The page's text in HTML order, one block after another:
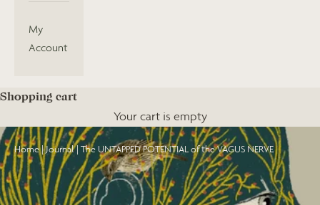
My
Account
Shopping cart
Your cart is empty
Home |Journal| The UNTAPPED POTENTIAL of the VAGUS NERVE